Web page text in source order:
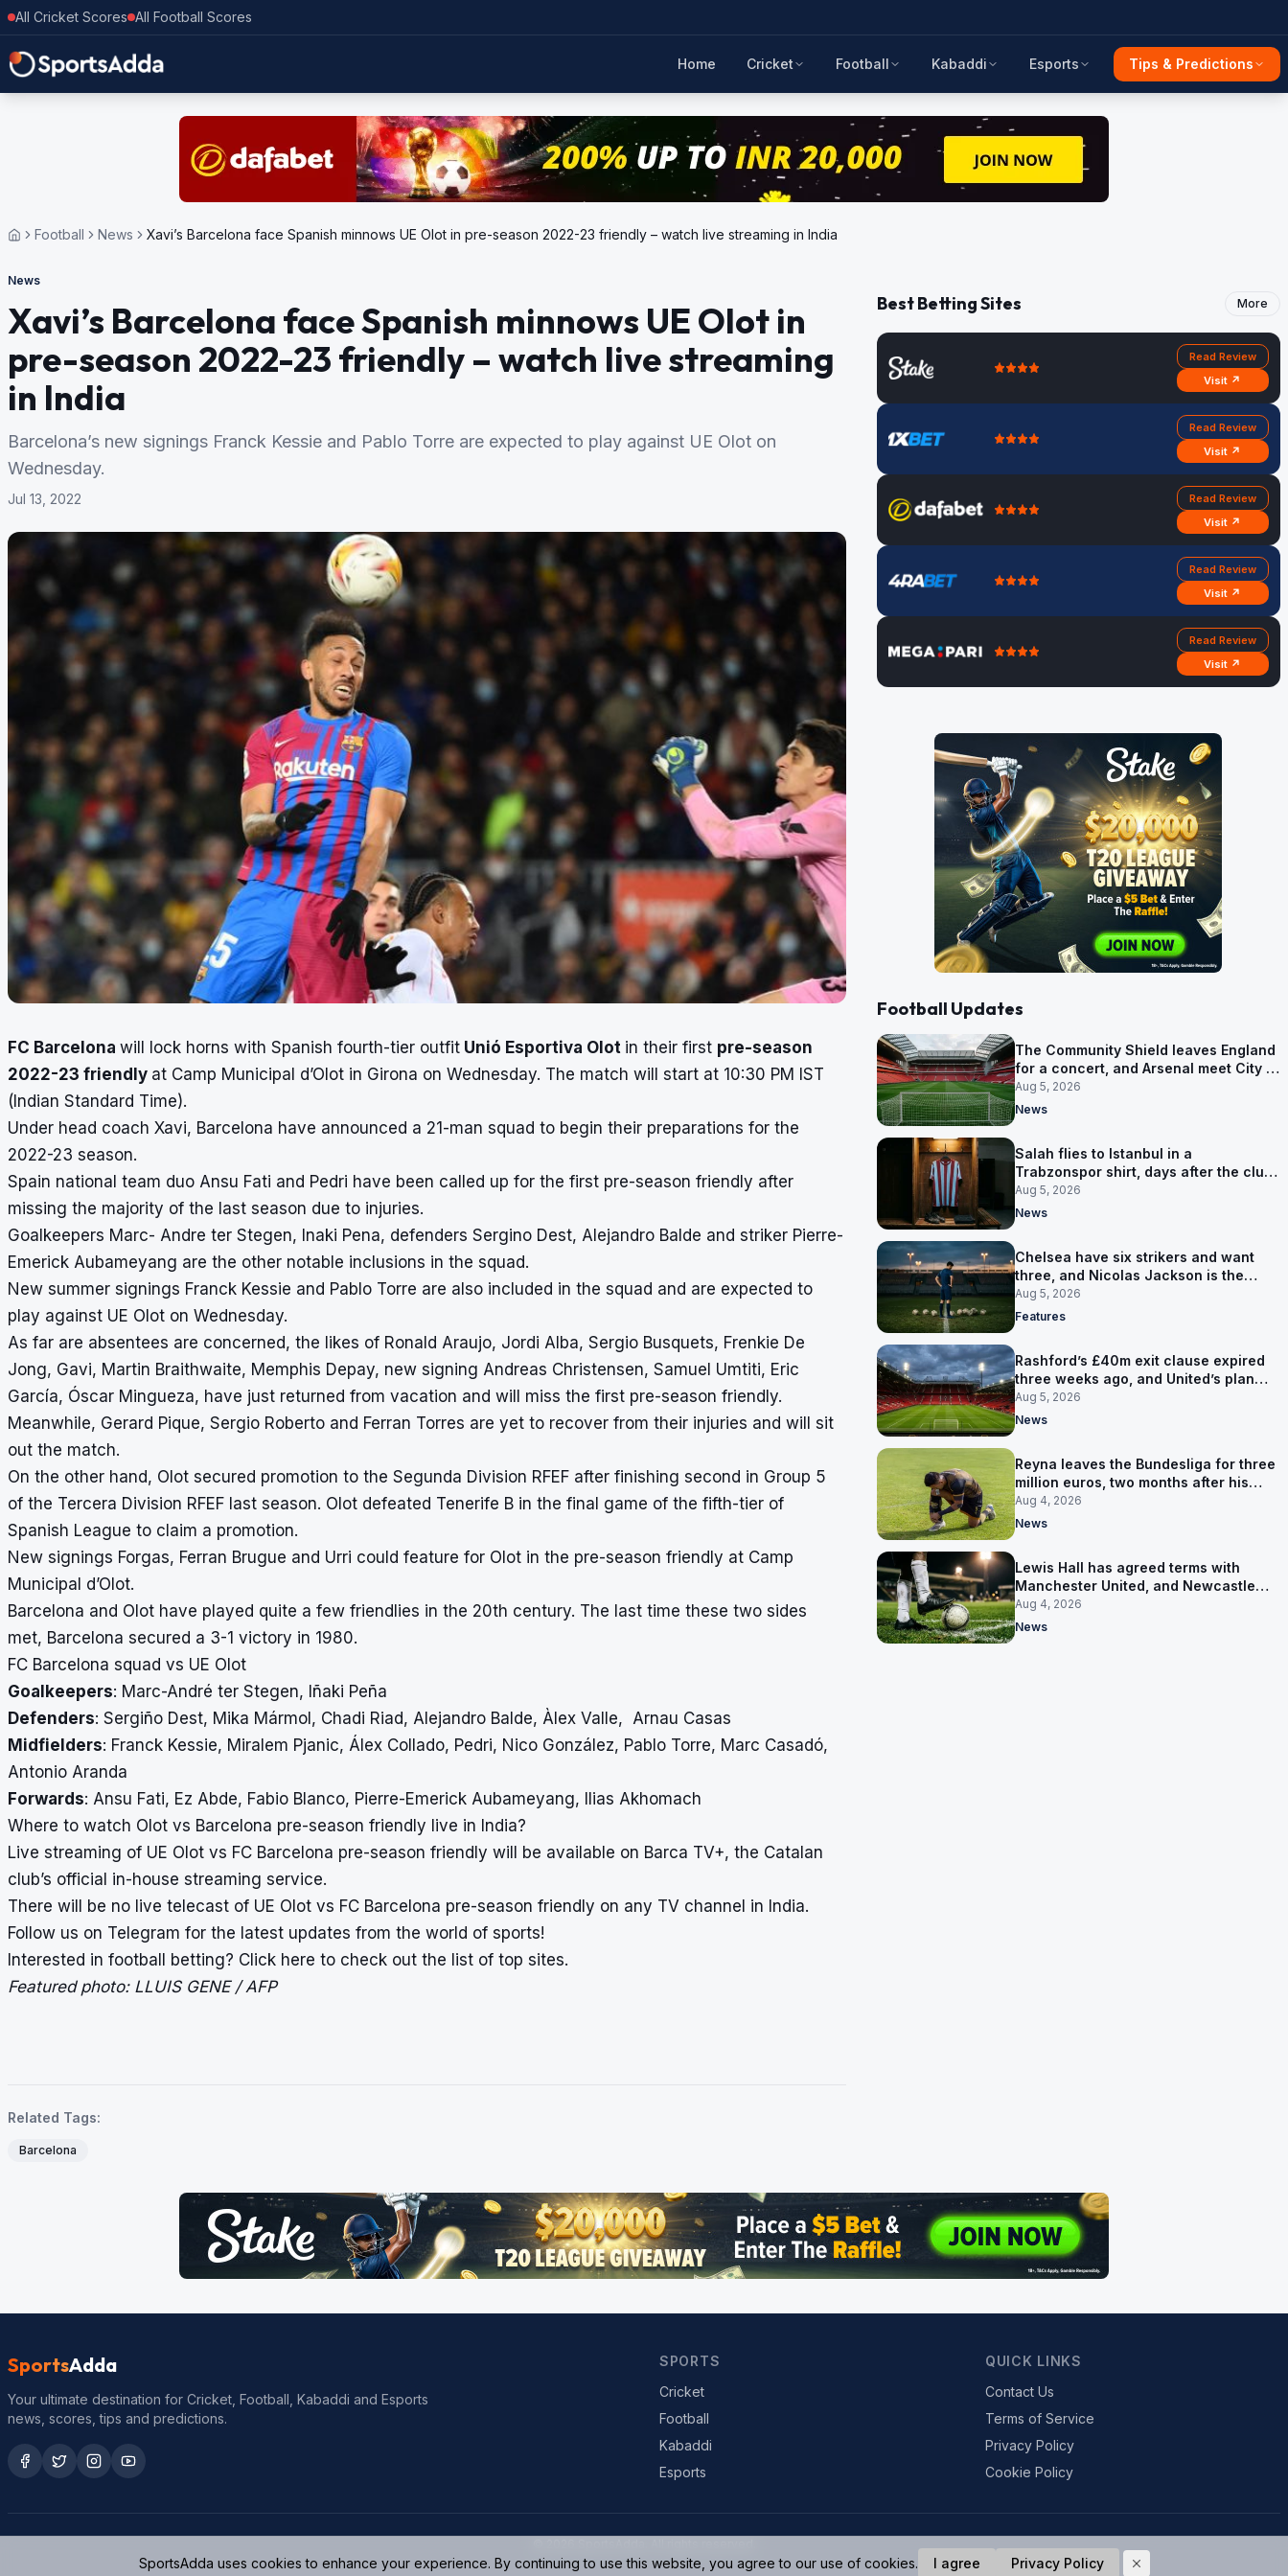
All Cricket Scores All Football Scores
Home Cricket Football Kabaddi Esports Tips & Predictions
Football News Xavi’s Barcelona face Spanish minnows UE Olot in pre-season 2022-23 friendly – watch live streaming in India
News
Xavi’s Barcelona face Spanish minnows UE Olot in
pre-season 2022-23 friendly – watch live streaming
in India
Barcelona’s new signings Franck Kessie and Pablo Torre are expected to play against UE Olot on
Wednesday.
Jul 13, 2022
FC Barcelona will lock horns with Spanish fourth-tier outfit Unió Esportiva Olot in their first pre-season
2022-23 friendly at Camp Municipal d’Olot in Girona on Wednesday. The match will start at 10:30 PM IST
(Indian Standard Time).
Under head coach Xavi, Barcelona have announced a 21-man squad to begin their preparations for the
2022-23 season.
Spain national team duo Ansu Fati and Pedri have been called up for the first pre-season friendly after
missing the majority of the last season due to injuries.
Goalkeepers Marc- Andre ter Stegen, Inaki Pena, defenders Sergino Dest, Alejandro Balde and striker Pierre-
Emerick Aubameyang are the other notable inclusions in the squad.
New summer signings Franck Kessie and Pablo Torre are also included in the squad and are expected to
play against UE Olot on Wednesday.
As far are absentees are concerned, the likes of Ronald Araujo, Jordi Alba, Sergio Busquets, Frenkie De
Jong, Gavi, Martin Braithwaite, Memphis Depay, new signing Andreas Christensen, Samuel Umtiti, Eric
García, Óscar Mingueza, have just returned from vacation and will miss the first pre-season friendly.
Meanwhile, Gerard Pique, Sergio Roberto and Ferran Torres are yet to recover from their injuries and will sit
out the match.
On the other hand, Olot secured promotion to the Segunda Division RFEF after finishing second in Group 5
of the Tercera Division RFEF last season. Olot defeated Tenerife B in the final game of the fifth-tier of
Spanish League to claim a promotion.
New signings Forgas, Ferran Brugue and Urri could feature for Olot in the pre-season friendly at Camp
Municipal d’Olot.
Barcelona and Olot have played quite a few friendlies in the 20th century. The last time these two sides
met, Barcelona secured a 3-1 victory in 1980.
FC Barcelona squad vs UE Olot
Goalkeepers: Marc-André ter Stegen, Iñaki Peña
Defenders: Sergiño Dest, Mika Mármol, Chadi Riad, Alejandro Balde, Àlex Valle, Arnau Casas
Midfielders: Franck Kessie, Miralem Pjanic, Álex Collado, Pedri, Nico González, Pablo Torre, Marc Casadó,
Antonio Aranda
Forwards: Ansu Fati, Ez Abde, Fabio Blanco, Pierre-Emerick Aubameyang, Ilias Akhomach
Where to watch Olot vs Barcelona pre-season friendly live in India?
Live streaming of UE Olot vs FC Barcelona pre-season friendly will be available on Barca TV+, the Catalan
club’s official in-house streaming service.
There will be no live telecast of UE Olot vs FC Barcelona pre-season friendly on any TV channel in India.
Follow us on Telegram for the latest updates from the world of sports!
Interested in football betting? Click here to check out the list of top sites.
Featured photo: LLUIS GENE / AFP
Related Tags:
Barcelona
Best Betting Sites More
Read Review
Visit ↗
Read Review
Visit ↗
Read Review
Visit ↗
Read Review
Visit ↗
Read Review
Visit ↗
Football Updates
The Community Shield leaves England
for a concert, and Arsenal meet City in
Cardiff
Aug 5, 2026
News
Salah flies to Istanbul in a
Trabzonspor shirt, days after the club
said there was no deal
Aug 5, 2026
News
Chelsea have six strikers and want
three, and Nicolas Jackson is the
expensive one
Aug 5, 2026
Features
Rashford’s £40m exit clause expired
three weeks ago, and United’s plan
has flipped to keeping him
Aug 5, 2026
News
Reyna leaves the Bundesliga for three
million euros, two months after his
World Cup goal
Aug 4, 2026
News
Lewis Hall has agreed terms with
Manchester United, and Newcastle
have not been asked yet
Aug 4, 2026
News
SportsAdda
Your ultimate destination for Cricket, Football, Kabaddi and Esports
news, scores, tips and predictions.
SPORTS
Cricket
Football
Kabaddi
Esports
QUICK LINKS
Contact Us
Terms of Service
Privacy Policy
Cookie Policy
SportsAdda uses cookies to enhance your experience. By continuing to use this website, you agree to our use of cookies. I agree Privacy Policy